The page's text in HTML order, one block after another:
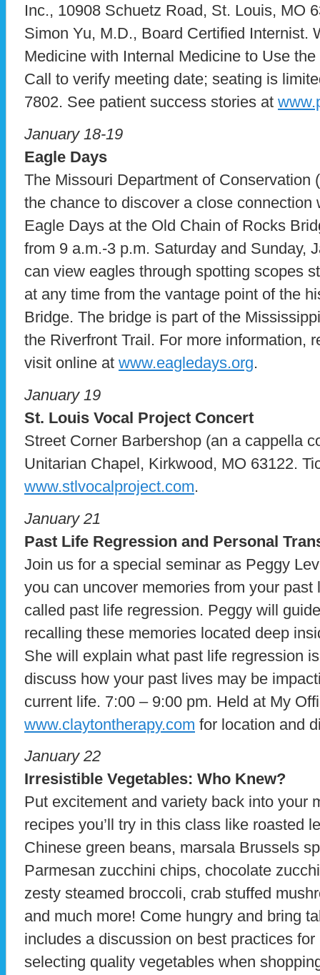
Inc., 10908 Schuetz Road, St. Louis, MO
Simon Yu, M.D., Board Certified Internist.
Medicine with Internal Medicine to Use
Call to verify meeting date; seating is
7802. See patient success stories at
January 18-19
Eagle Days
The Missouri Department of Conservation
the chance to discover a close connection
Eagle Days at the Old Chain of Rocks
from 9 a.m.-3 p.m. Saturday and Sunday,
can view eagles through spotting scopes
at any time from the vantage point of the
Bridge. The bridge is part of the
the Riverfront Trail. For more information,
visit online at www.eagledays.org.
January 19
St. Louis Vocal Project Concert
Street Corner Barbershop (an a cappella
Unitarian Chapel, Kirkwood, MO 63122.
www.stlvocalproject.com.
January 21
Past Life Regression and Personal
Join us for a special seminar as Peggy
you can uncover memories from your
called past life regression. Peggy will
recalling these memories located deep
She will explain what past life regression
discuss how your past lives may be
current life. 7:00 – 9:00 pm. Held at My
www.claytontherapy.com for location and
January 22
Irresistible Vegetables: Who Knew?
Put excitement and variety back into your
recipes you’ll try in this class like roasted
Chinese green beans, marsala Brussels
Parmesan zucchini chips, chocolate
zesty steamed broccoli, crab stuffed
and much more! Come hungry and bring
includes a discussion on best practices
selecting quality vegetables when